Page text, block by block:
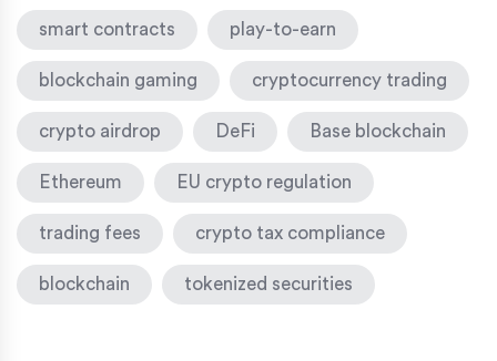
smart contracts play-to-earn
blockchain gaming cryptocurrency trading
crypto airdrop DeFi Base blockchain
Ethereum EU crypto regulation
trading fees crypto tax compliance
blockchain tokenized securities